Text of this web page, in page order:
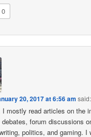
0
20, 2017 at 6:56 am said:
I mostly read articles on the
forum discussions
politics, and gaming. I